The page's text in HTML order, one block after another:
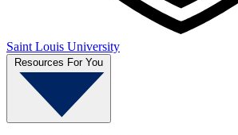
Saint Louis University
Resources For You